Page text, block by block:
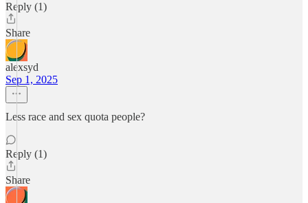
Reply (1)
Share
alexsyd
Sep 1, 2025
Less race and sex quota people?
Reply (1)
Share